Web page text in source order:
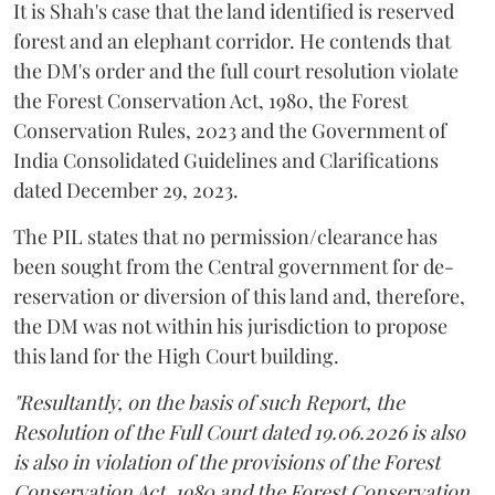
It is Shah's case that the land identified is reserved
forest and an elephant corridor. He contends that
the DM's order and the full court resolution violate
the Forest Conservation Act, 1980, the Forest
Conservation Rules, 2023 and the Government of
India Consolidated Guidelines and Clarifications
dated December 29, 2023.
The PIL states that no permission/clearance has
been sought from the Central government for de-
reservation or diversion of this land and, therefore,
the DM was not within his jurisdiction to propose
this land for the High Court building.
"Resultantly, on the basis of such Report, the
Resolution of the Full Court dated 19.06.2026 is also
is also in violation of the provisions of the Forest